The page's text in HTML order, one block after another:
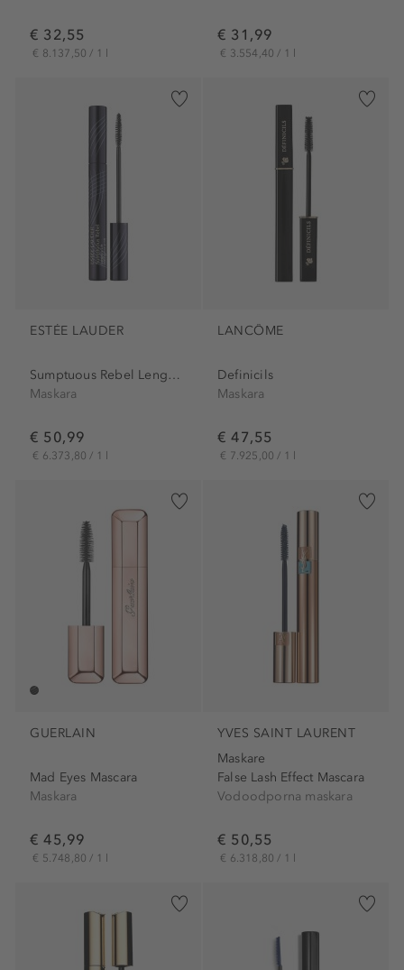
€ 32,55
€ 8.137,50 / 1 l
€ 31,99
€ 3.554,40 / 1 l
ESTÉE LAUDER
Sumptuous Rebel Lenght+Lift...
Maskara
€ 50,99
€ 6.373,80 / 1 l
LANCÔME
Definicils
Maskara
€ 47,55
€ 7.925,00 / 1 l
GUERLAIN
Mad Eyes Mascara
Maskara
€ 45,99
€ 5.748,80 / 1 l
YVES SAINT LAURENT
Maskare
False Lash Effect Mascara
Vodoodporna maskara
€ 50,55
€ 6.318,80 / 1 l